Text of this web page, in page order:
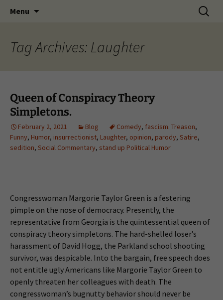
Menu
Search
for:
Tag Archives: Laughter
Queen of Conspiracy Theory
Simpletons.
February 2, 2021 Blog Comedy, fascism. Treason,
Funny, Humor, insurrectionist, Laughter, opinion, parody, Satire,
sedition, Social Commentary, stand up Political Humor
Congresswoman Margorie Taylor Green is a festering
pimple on the nose of democracy. Presently, the
representative from Georgia is the quintessential queen of
conspiracy theory simpletons. The hard-shelled loser’s
harassment of David Hogg, the Parkland school shooting
survivor, was despicable. Into the bargain, free speech does
not entitle ugly Americans like Margorie Taylor Green to
openly threaten her colleagues with death. The
congresswoman’s bugnutty behavior should never be